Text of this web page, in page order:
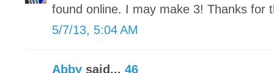
found online. I may make 3! Thanks for
5/7/13, 5:04 AM
Abby said... 46